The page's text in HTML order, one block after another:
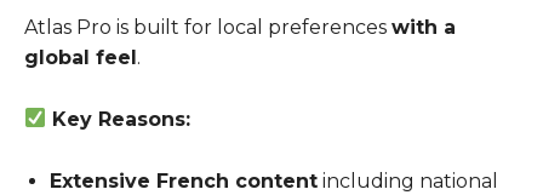
Atlas Pro is built for local preferences with a
global feel.
Key Reasons:
Extensive French content including national